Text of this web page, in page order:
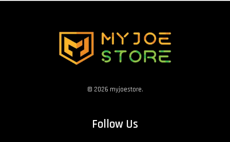
© 2026 myjoestore.
Follow Us